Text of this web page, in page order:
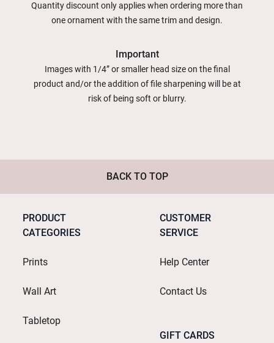
Quantity discount only applies when ordering more than
one ornament with the same trim and design.
Important
Images with 1/4” or smaller head size on the final
product and/or the addition of file sharpening will be at
risk of being soft or blurry.
BACK TO TOP
PRODUCT
CATEGORIES
Prints
Wall Art
Tabletop
CUSTOMER
SERVICE
Help Center
Contact Us
GIFT CARDS